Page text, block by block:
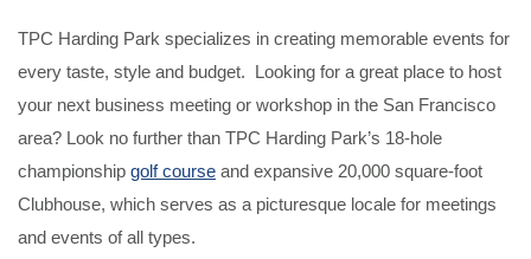
TPC Harding Park specializes in creating memorable events for
every taste, style and budget. Looking for a great place to host
your next business meeting or workshop in the San Francisco
area? Look no further than TPC Harding Park’s 18-hole
championship golf course and expansive 20,000 square-foot
Clubhouse, which serves as a picturesque locale for meetings
and events of all types.